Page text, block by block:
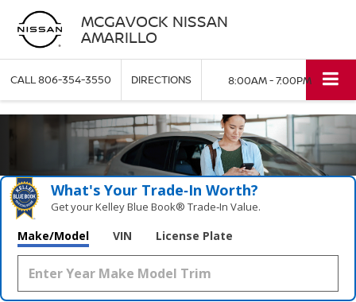
MCGAVOCK NISSAN
AMARILLO
CALL806-354-3550 DIRECTIONS 8:00AM - 7:00PM
What's Your Trade‑In Worth?
Get your Kelley Blue Book® Trade‑In Value.
Make/Model VIN License Plate